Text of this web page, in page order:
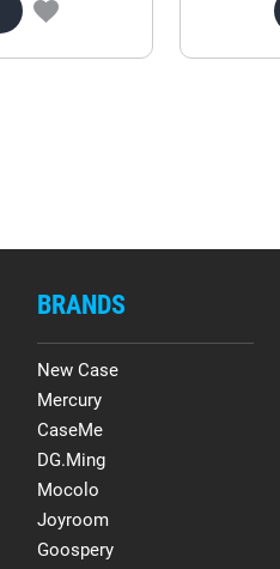
BRANDS
New Case
Mercury
CaseMe
DG.Ming
Mocolo
Joyroom
Goospery